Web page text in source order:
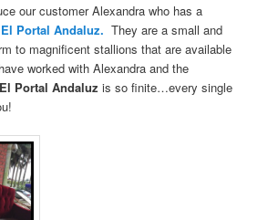
our customer Alexandra who has a
El Portal Andaluz. They are a small and
to magnificent stallions that are available
worked with Alexandra and the
El Portal Andaluz is so finite…every single